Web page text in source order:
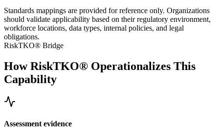
Standards mappings are provided for reference only. Organizations
should validate applicability based on their regulatory environment,
workforce locations, data types, internal policies, and legal
obligations.
RiskTKO® Bridge
How RiskTKO® Operationalizes This
Capability
Assessment evidence